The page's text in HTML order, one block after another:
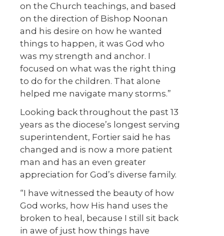
on the Church teachings, and based
on the direction of Bishop Noonan
and his desire on how he wanted
things to happen, it was God who
was my strength and anchor. I
focused on what was the right thing
to do for the children. That alone
helped me navigate many storms.”
Looking back throughout the past 13
years as the diocese’s longest serving
superintendent, Fortier said he has
changed and is now a more patient
man and has an even greater
appreciation for God’s diverse family.
“I have witnessed the beauty of how
God works, how His hand uses the
broken to heal, because I still sit back
in awe of just how things have